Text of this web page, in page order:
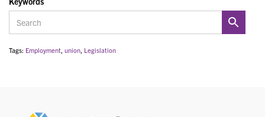
Tags: Employment union Legislation